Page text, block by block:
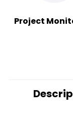
Project